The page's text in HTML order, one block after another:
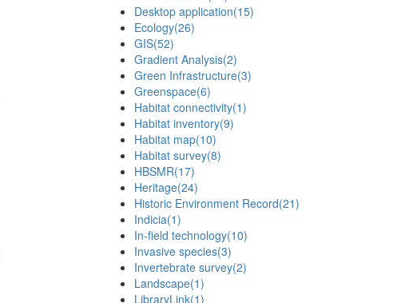
Desktop application(15)
Ecology(26)
GIS(52)
Gradient Analysis(2)
Green Infrastructure(3)
Greenspace(6)
Habitat connectivity(1)
Habitat inventory(9)
Habitat map(10)
Habitat survey(8)
HBSMR(17)
Heritage(24)
Historic Environment Record(21)
Indicia(1)
In-field technology(10)
Invasive species(3)
Invertebrate survey(2)
Landscape(1)
LibraryLink(1)